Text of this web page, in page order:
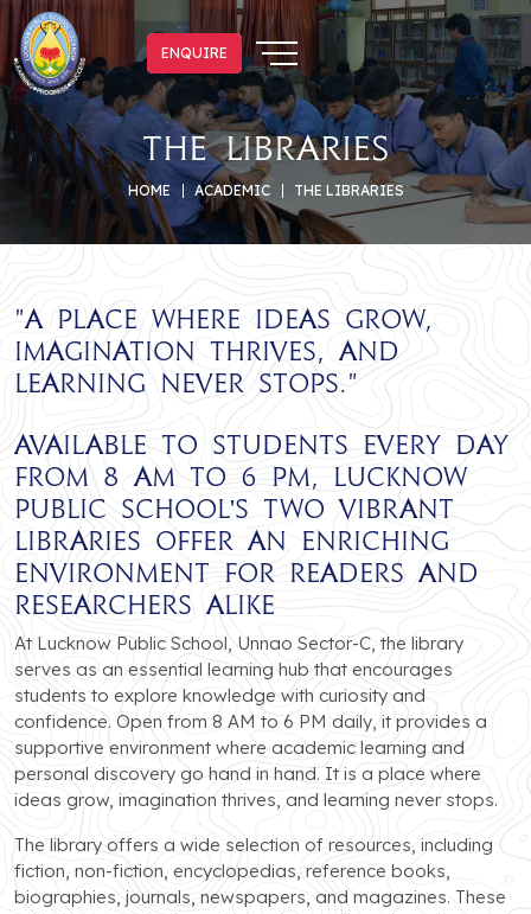
ENQUIRE
ENQUIRE
The Libraries
HOME ACADEMIC THE LIBRARIES
"A place where ideas grow,
imagination thrives, and
learning never stops."
Available to students every day
from 8 AM to 6 PM, Lucknow
Public School's two vibrant
libraries offer an enriching
environment for readers and
researchers alike
At Lucknow Public School, Unnao Sector-C, the library
serves as an essential learning hub that encourages
students to explore knowledge with curiosity and
confidence. Open from 8 AM to 6 PM daily, it provides a
supportive environment where academic learning and
personal discovery go hand in hand. It is a place where
ideas grow, imagination thrives, and learning never stops.
The library offers a wide selection of resources, including
fiction, non-fiction, encyclopedias, reference books,
biographies, journals, newspapers, and magazines. These